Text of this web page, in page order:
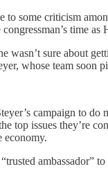
to some criticism
time
wasn’t sure about
whose team soon
campaign to
top issues they’re
economy.